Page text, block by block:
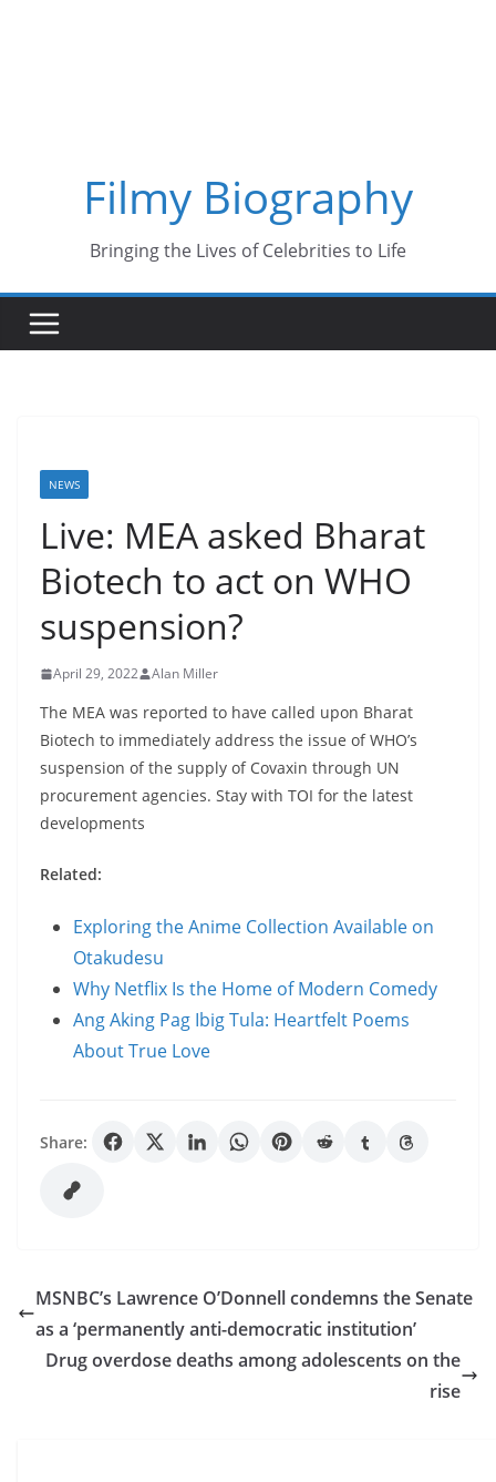
Filmy Biography
Bringing the Lives of Celebrities to Life
NEWS
Live: MEA asked Bharat
Biotech to act on WHO
suspension?
April 29, 2022 Alan Miller
The MEA was reported to have called upon Bharat
Biotech to immediately address the issue of WHO’s
suspension of the supply of Covaxin through UN
procurement agencies. Stay with TOI for the latest
developments
Related:
Exploring the Anime Collection Available on
Otakudesu
Why Netflix Is the Home of Modern Comedy
Ang Aking Pag Ibig Tula: Heartfelt Poems
About True Love
Share:
MSNBC’s Lawrence O’Donnell condemns the Senate
as a ‘permanently anti-democratic institution’
Drug overdose deaths among adolescents on the
rise